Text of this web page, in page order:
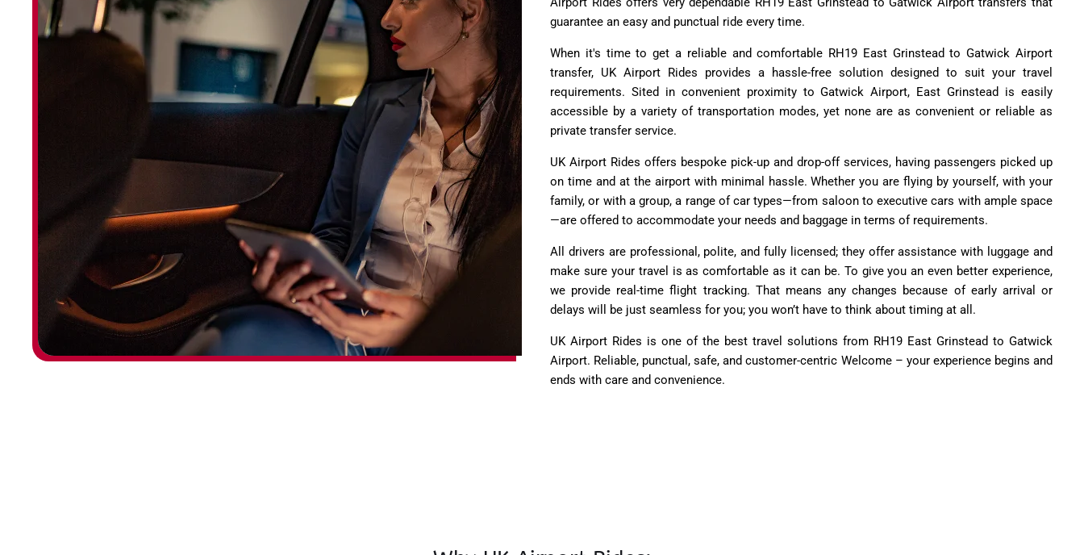
guarantee an easy and punctual ride every time.
When it's time to get a reliable and comfortable RH19 East Grinstead to Gatwick Airport
transfer, UK Airport Rides provides a hassle-free solution designed to suit your travel
requirements. Sited in convenient proximity to Gatwick Airport, East Grinstead is easily
accessible by a variety of transportation modes, yet none are as convenient or reliable as
private transfer service.
UK Airport Rides offers bespoke pick-up and drop-off services, having passengers picked up
on time and at the airport with minimal hassle. Whether you are flying by yourself, with your
family, or with a group, a range of car types—from saloon to executive cars with ample space
—are offered to accommodate your needs and baggage in terms of requirements.
All drivers are professional, polite, and fully licensed; they offer assistance with luggage and
make sure your travel is as comfortable as it can be. To give you an even better experience,
we provide real-time flight tracking. That means any changes because of early arrival or
delays will be just seamless for you; you won’t have to think about timing at all.
UK Airport Rides is one of the best travel solutions from RH19 East Grinstead to Gatwick
Airport. Reliable, punctual, safe, and customer-centric Welcome – your experience begins and
ends with care and convenience.